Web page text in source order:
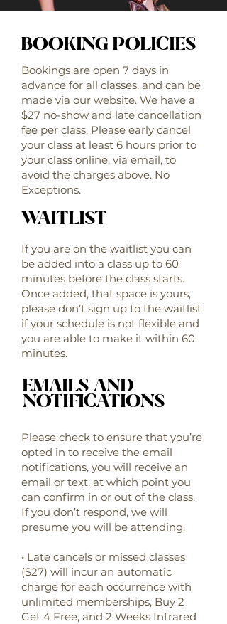
BOOKING POLICIES
Bookings are open 7 days in
advance for all classes, and can be
made via our website. We have a
$27 no-show and late cancellation
fee per class. Please early cancel
your class at least 6 hours prior to
your class online, via email, to
avoid the charges above. No
Exceptions.
WAITLIST
If you are on the waitlist you can
be added into a class up to 60
minutes before the class starts.
Once added, that space is yours,
please don’t sign up to the waitlist
if your schedule is not flexible and
you are able to make it within 60
minutes.
EMAILS AND
NOTIFICATIONS
Please check to ensure that you’re
opted in to receive the email
notifications, you will receive an
email or text, at which point you
can confirm in or out of the class.
If you don’t respond, we will
presume you will be attending.
• Late cancels or missed classes
($27) will incur an automatic
charge for each occurrence with
unlimited memberships, Buy 2
Get 4 Free, and 2 Weeks Infrared